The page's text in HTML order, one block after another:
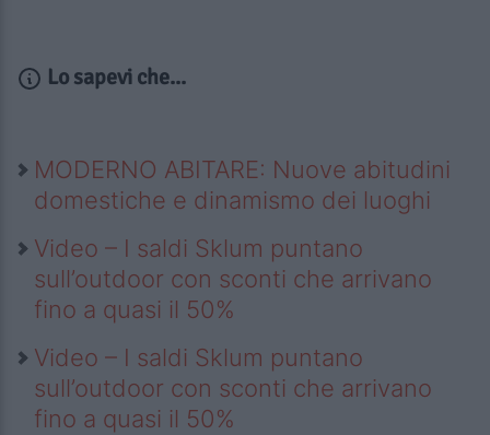
Lo sapevi che...
MODERNO ABITARE: Nuove abitudini
domestiche e dinamismo dei luoghi
Video – I saldi Sklum puntano
sull’outdoor con sconti che arrivano
fino a quasi il 50%
Video – I saldi Sklum puntano
sull’outdoor con sconti che arrivano
fino a quasi il 50%